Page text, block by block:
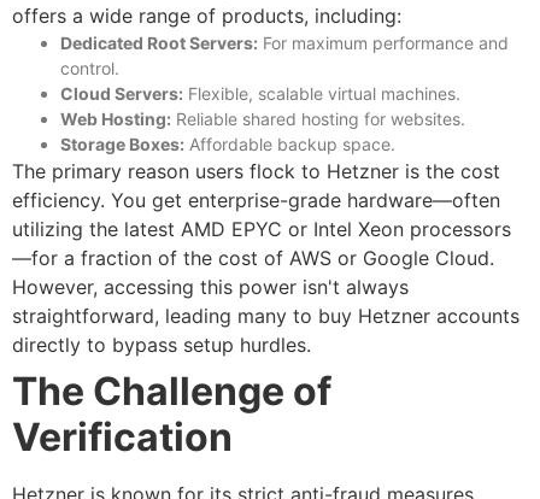
offers a wide range of products, including:
Dedicated Root Servers: For maximum performance and
control.
Cloud Servers: Flexible, scalable virtual machines.
Web Hosting: Reliable shared hosting for websites.
Storage Boxes: Affordable backup space.
The primary reason users flock to Hetzner is the cost
efficiency. You get enterprise-grade hardware—often
utilizing the latest AMD EPYC or Intel Xeon processors
—for a fraction of the cost of AWS or Google Cloud.
However, accessing this power isn't always
straightforward, leading many to buy Hetzner accounts
directly to bypass setup hurdles.
The Challenge of
Verification
Hetzner is known for its strict anti-fraud measures.